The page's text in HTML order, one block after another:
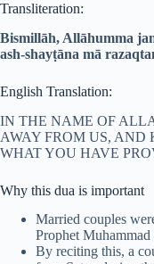
Transliteration:
Bismillāh, Allāhumma
ash-shayṭāna mā
English Translation:
IN THE NAME OF
AWAY FROM US, AND
WHAT YOU HAVE
Why this dua is important
Married couples
Prophet
By reciting this, a